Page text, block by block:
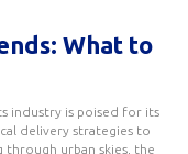
What to
industry is poised for its
delivery strategies to
through urban skies, the